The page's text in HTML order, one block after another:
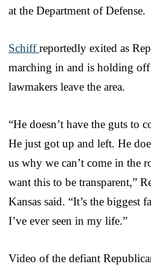
at the Department of Defense.
Schiffreportedly exited as
marching in and is holding
lawmakers leave the area.
“He doesn’t have the guts to
He just got up and left. He
us why we can’t come in the
want this to be transparent,”
Kansas said. “It’s the biggest
I’ve ever seen in my life.”
Video of the defiant